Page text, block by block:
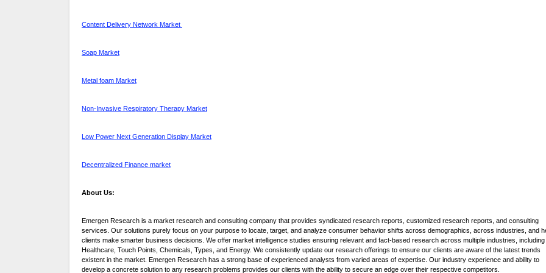
Content Delivery Network Market
Soap Market
Metal foam Market
Non-Invasive Respiratory Therapy Market
Low Power Next Generation Display Market
Decentralized Finance market
About Us:
Emergen Research is a market research and consulting company that provides syndicated research reports, customized research reports, and consulting
services. Our solutions purely focus on your purpose to locate, target, and analyze consumer behavior shifts across demographics, across industries, and
clients make smarter business decisions. We offer market intelligence studies ensuring relevant and fact-based research across multiple industries, including
Healthcare, Touch Points, Chemicals, Types, and Energy. We consistently update our research offerings to ensure our clients are aware of the latest trends
existent in the market. Emergen Research has a strong base of experienced analysts from varied areas of expertise. Our industry experience and ability to
develop a concrete solution to any research problems provides our clients with the ability to secure an edge over their respective competitors.